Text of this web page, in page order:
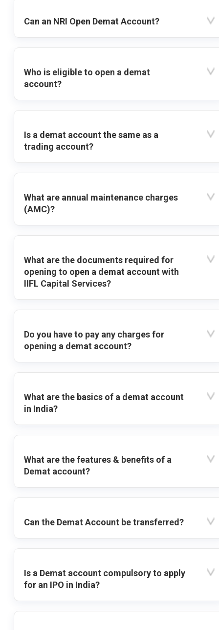
Can an NRI Open Demat Account?
Who is eligible to open a demat
account?
Is a demat account the same as a
trading account?
What are annual maintenance charges
(AMC)?
What are the documents required for
opening to open a demat account with
IIFL Capital Services?
Do you have to pay any charges for
opening a demat account?
What are the basics of a demat account
in India?
What are the features & benefits of a
Demat account?
Can the Demat Account be transferred?
Is a Demat account compulsory to apply
for an IPO in India?